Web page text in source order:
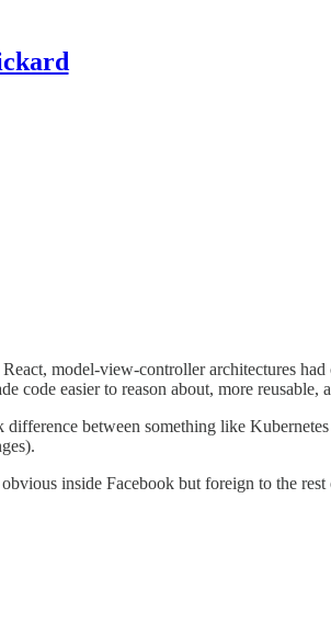
model-view-controller architectures
easier to reason about, more
between something like
inside Facebook but foreign to the